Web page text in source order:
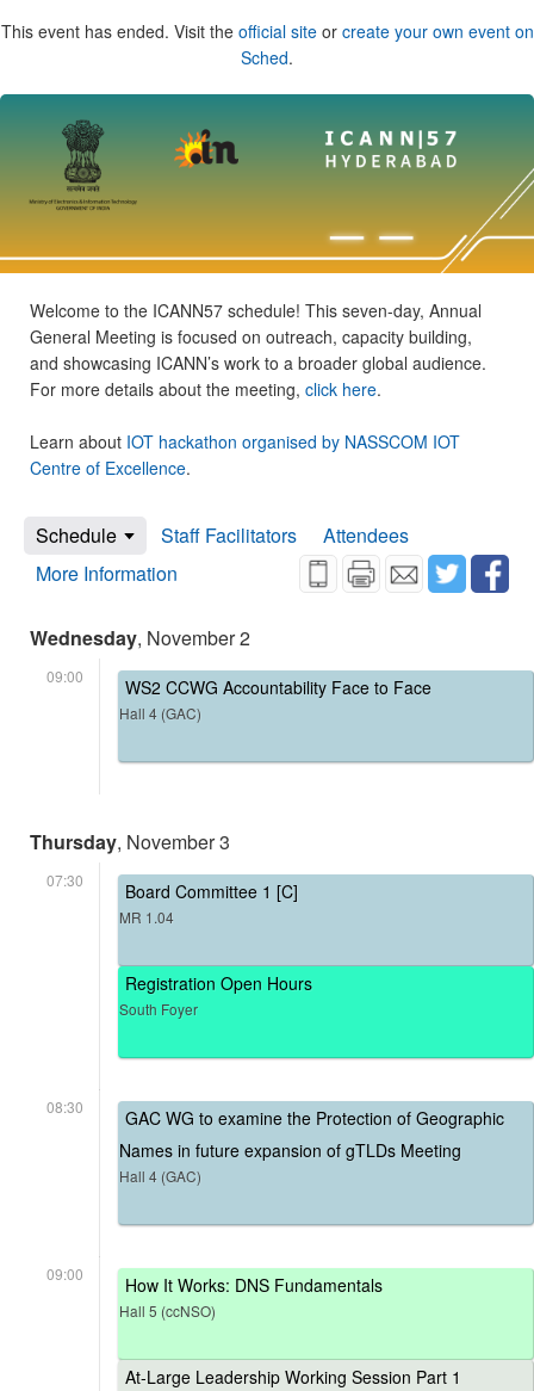
This event has ended. Visit the official siteor create your own event on
Sched.
Welcome to the ICANN57 schedule! This seven-day, Annual
General Meeting is focused on outreach, capacity building,
and showcasing ICANN’s work to a broader global audience.
For more details about the meeting, click here.
Learn about IOT hackathon organised by NASSCOM IOT
Centre of Excellence.
Schedule Staff Facilitators
Attendees
More Information
Wednesday, November 2
09:00 WS2 CCWG Accountability Face to Face
Hall 4 (GAC)
Thursday, November 3
07:30 Board Committee 1 [C]
MR 1.04
Registration Open Hours
South Foyer
08:30
GAC WG to examine the Protection of Geographic
Names in future expansion of gTLDs Meeting
Hall 4 (GAC)
09:00 How It Works: DNS Fundamentals
Hall 5 (ccNSO)
At-Large Leadership Working Session Part 1